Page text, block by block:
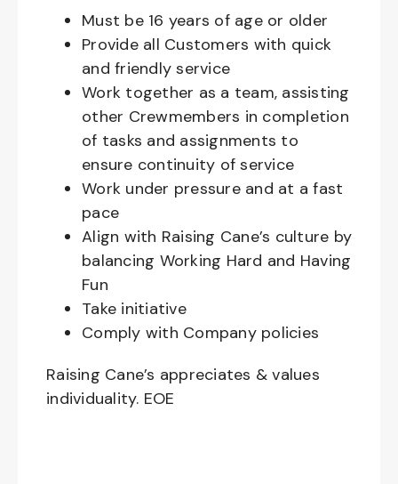
Must be 16 years of age or older
Provide all Customers with quick
and friendly service
Work together as a team, assisting
other Crewmembers in completion
of tasks and assignments to
ensure continuity of service
Work under pressure and at a fast
pace
Align with Raising Cane’s culture by
balancing Working Hard and Having
Fun
Take initiative
Comply with Company policies
Raising Cane’s appreciates & values
individuality. EOE